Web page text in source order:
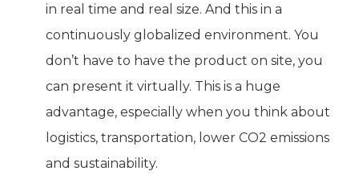
in real time and real size. And this in a
continuously globalized environment. You
don’t have to have the product on site, you
can present it virtually. This is a huge
advantage, especially when you think about
logistics, transportation, lower CO2 emissions
and sustainability.